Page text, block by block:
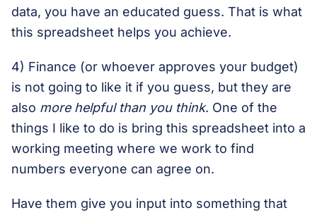
data, you have an educated guess. That is what
this spreadsheet helps you achieve.
4) Finance (or whoever approves your budget)
is not going to like it if you guess, but they are
also more helpful than you think. One of the
things I like to do is bring this spreadsheet into a
working meeting where we work to find
numbers everyone can agree on.
Have them give you input into something that